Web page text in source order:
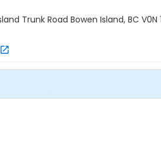
Trunk Road Bowen Island, BC V0N